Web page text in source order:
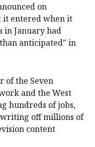
on
it entered when it
in January had
anticipated" in
of the Seven
and the West
hundreds of jobs,
off millions of
content